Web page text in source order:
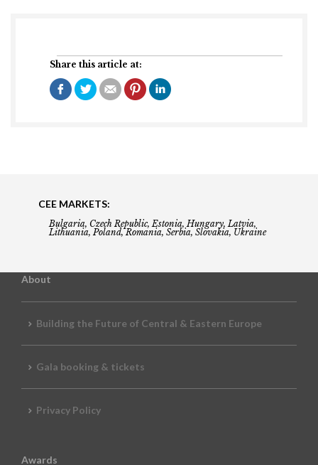
Share this article at:
CEE MARKETS:
Bulgaria, Czech Republic, Estonia, Hungary, Latvia,
Lithuania, Poland, Romania, Serbia, Slovakia, Ukraine
About
Building the Future of Central & Eastern Europe
Gala booking & tickets
Privacy Policy
Awards